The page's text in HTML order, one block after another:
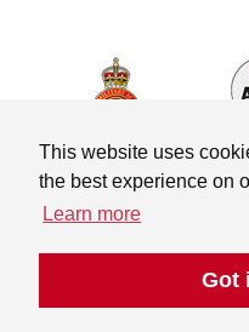
This website uses
the best experience on
Learn more
Got